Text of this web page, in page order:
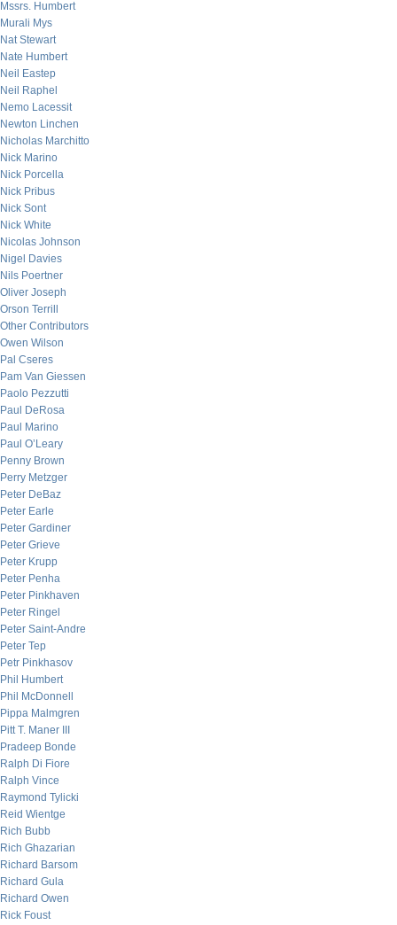
Mssrs. Humbert
Murali Mys
Nat Stewart
Nate Humbert
Neil Eastep
Neil Raphel
Nemo Lacessit
Newton Linchen
Nicholas Marchitto
Nick Marino
Nick Porcella
Nick Pribus
Nick Sont
Nick White
Nicolas Johnson
Nigel Davies
Nils Poertner
Oliver Joseph
Orson Terrill
Other Contributors
Owen Wilson
Pal Cseres
Pam Van Giessen
Paolo Pezzutti
Paul DeRosa
Paul Marino
Paul O’Leary
Penny Brown
Perry Metzger
Peter DeBaz
Peter Earle
Peter Gardiner
Peter Grieve
Peter Krupp
Peter Penha
Peter Pinkhaven
Peter Ringel
Peter Saint-Andre
Peter Tep
Petr Pinkhasov
Phil Humbert
Phil McDonnell
Pippa Malmgren
Pitt T. Maner III
Pradeep Bonde
Ralph Di Fiore
Ralph Vince
Raymond Tylicki
Reid Wientge
Rich Bubb
Rich Ghazarian
Richard Barsom
Richard Gula
Richard Owen
Rick Foust